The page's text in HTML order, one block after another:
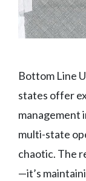
Bottom Line
states offer
multi-state
chaotic. The
—it’s